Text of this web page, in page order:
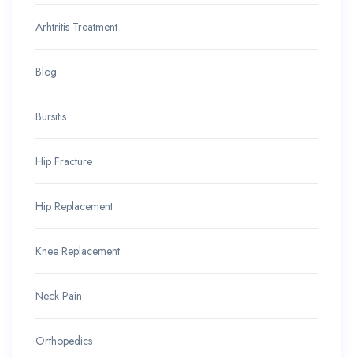
Arhtritis Treatment
Blog
Bursitis
Hip Fracture
Hip Replacement
Knee Replacement
Neck Pain
Orthopedics